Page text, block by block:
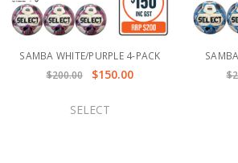
SAMBA WHITE/PURPLE 4-PACK
$200.00
$150.00
SELECT